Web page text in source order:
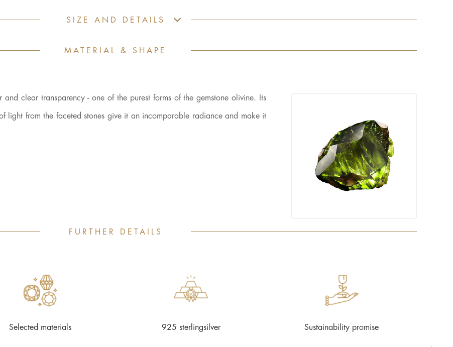
SIZE AND DETAILS
MATERIAL & SHAPE
clear transparency - one of the purest forms of the gemstone olivine. Its
light from the faceted stones give it an incomparable radiance and make it
FURTHER DETAILS
Selected materials 925 sterlingsilver Sustainability promise